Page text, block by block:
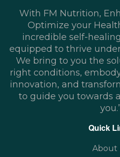
With FM Nutrition,
Optimize your
incredible self-
equipped to thrive
We bring to you the
right conditions,
innovation, and
to guide you towards
Quick
About